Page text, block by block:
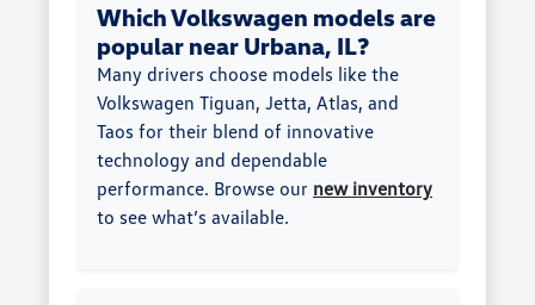
Which Volkswagen models are
popular near Urbana, IL?
Many drivers choose models like the
Volkswagen Tiguan, Jetta, Atlas, and
Taos for their blend of innovative
technology and dependable
performance. Browse our new inventory
to see what’s available.